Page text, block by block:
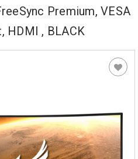
Premium, VESA
HDMI , BLACK